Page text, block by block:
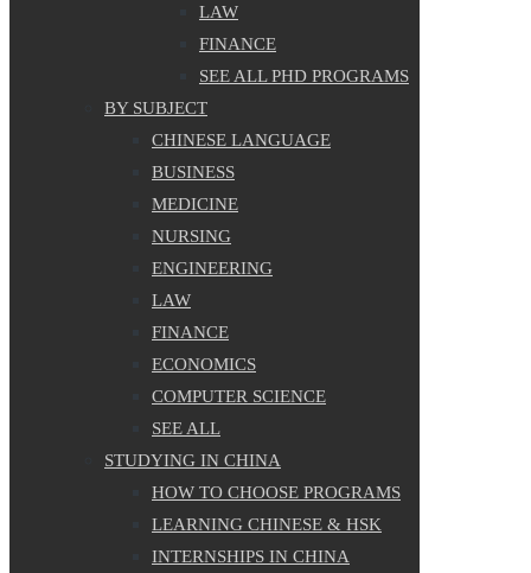
LAW
FINANCE
SEE ALL PHD PROGRAMS
BY SUBJECT
CHINESE LANGUAGE
BUSINESS
MEDICINE
NURSING
ENGINEERING
LAW
FINANCE
ECONOMICS
COMPUTER SCIENCE
SEE ALL
STUDYING IN CHINA
HOW TO CHOOSE PROGRAMS
LEARNING CHINESE & HSK
INTERNSHIPS IN CHINA